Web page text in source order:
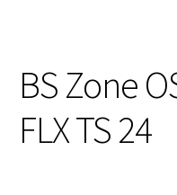
BS Zone
FLX TS 24